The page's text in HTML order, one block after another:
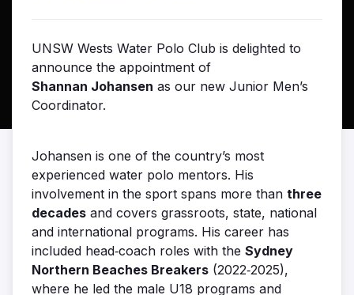
UNSW Wests Water Polo Club is delighted to
announce the appointment of
Shannan Johansen as our new Junior Men’s
Coordinator.
Johansen is one of the country’s most
experienced water polo mentors. His
involvement in the sport spans more than three
decades and covers grassroots, state, national
and international programs. His career has
included head‑coach roles with the Sydney
Northern Beaches Breakers (2022‑2025),
where he led the male U18 programs and